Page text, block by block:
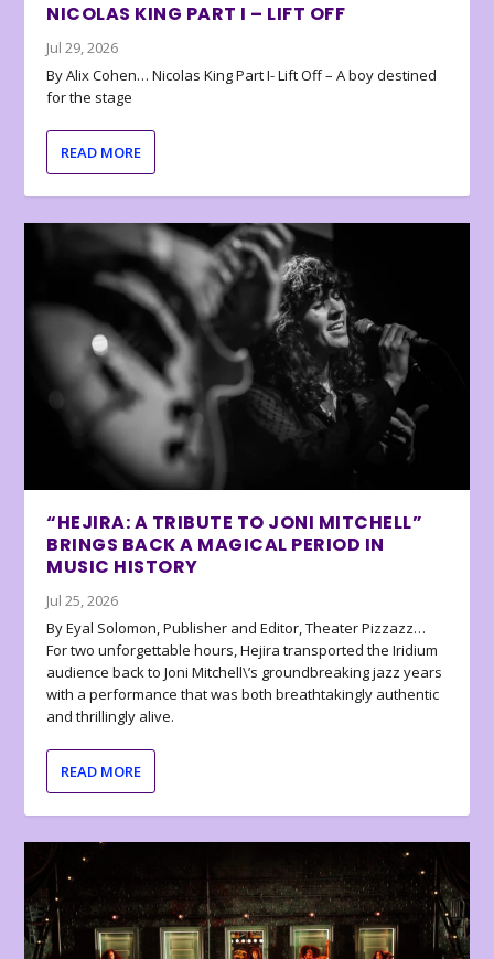
NICOLAS KING PART I – LIFT OFF
Jul 29, 2026
By Alix Cohen… Nicolas King Part I- Lift Off – A boy destined
for the stage
READ MORE
“HEJIRA: A TRIBUTE TO JONI MITCHELL”
BRINGS BACK A MAGICAL PERIOD IN
MUSIC HISTORY
Jul 25, 2026
By Eyal Solomon, Publisher and Editor, Theater Pizzazz…
For two unforgettable hours, Hejira transported the Iridium
audience back to Joni Mitchell\’s groundbreaking jazz years
with a performance that was both breathtakingly authentic
and thrillingly alive.
READ MORE